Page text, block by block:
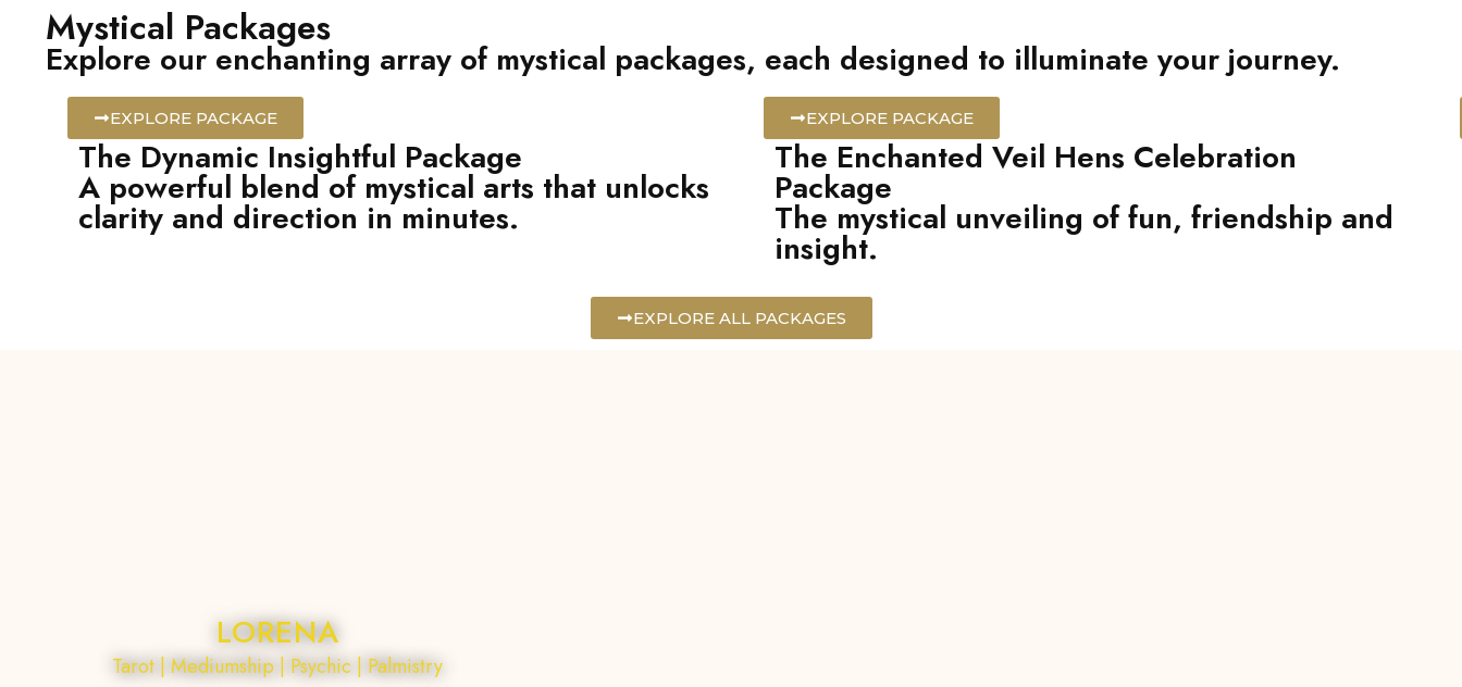
Mystical Packages
Explore our enchanting array of mystical packages, each designed to illuminate your journey.
The Dynamic Insightful Package
A powerful blend of mystical arts that unlocks
clarity and direction in minutes.
EXPLORE PACKAGE
The Enchanted Veil Hens Celebration
Package
The mystical unveiling of fun, friendship and
insight.
EXPLORE PACKAGE
EXPLORE ALL PACKAGES
LORENA
Tarot | Mediumship | Psychic | Palmistry